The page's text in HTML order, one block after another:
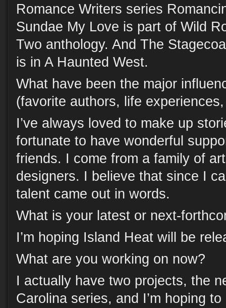
Romance Writers series
Sundae My Love is part of Wild
Two anthology. And The
is in A Haunted West.
What have been the major
(favorite authors, life
I’ve always loved to make up
fortunate to have wonderful
friends. I come from a family of
designers. I believe that since I
talent came out in words.
What is your latest or next-
I’m hoping Island Heat will be
What are you working on now?
I actually have two projects, the
Carolina series, and I’m hoping